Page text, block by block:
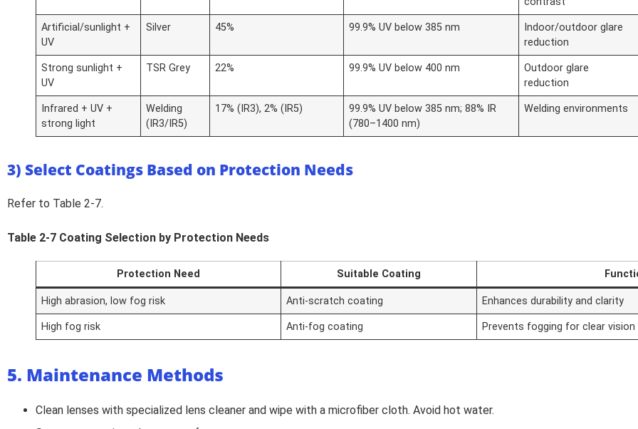
Artificial/sunlight +
UV
Silver 45% 99.9% UV below 385 nm
Indoor/outdoor glare
reduction
Strong sunlight +
UV
TSR Grey 22% 99.9% UV below 400 nm
Outdoor glare
reduction
Infrared + UV +
strong light
Welding
(IR3/IR5)
17% (IR3), 2% (IR5)
99.9% UV below 385 nm; 88% IR
(780–1400 nm)
Welding environments
3) Select Coatings Based on Protection Needs
Refer to Table 2-7.
Table 2-7 Coating Selection by Protection Needs
Protection Need Suitable Coating
High abrasion, low fog risk Anti-scratch coating Enhances durability and clarity
High fog risk Anti-fog coating Prevents fogging for clear vision
5. Maintenance Methods
Clean lenses with specialized lens cleaner and wipe with a microfiber cloth. Avoid hot water.